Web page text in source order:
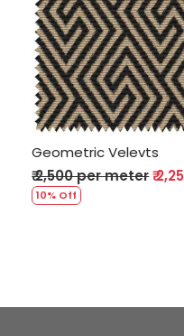
meter
₹ 2,500